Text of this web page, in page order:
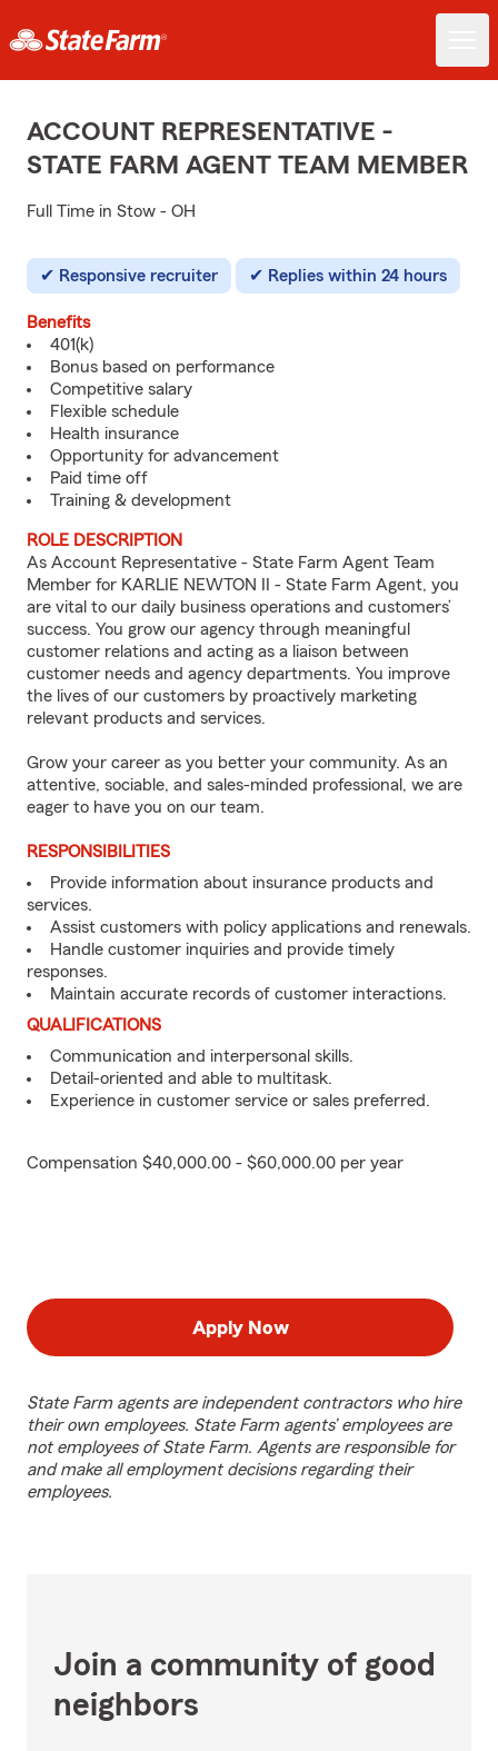
ACCOUNT REPRESENTATIVE -
STATE FARM AGENT TEAM MEMBER
Full Time in Stow - OH
Responsive recruiter Replies within 24 hours
Benefits
401(k)
Bonus based on performance
Competitive salary
Flexible schedule
Health insurance
Opportunity for advancement
Paid time off
Training & development
ROLE DESCRIPTION
As Account Representative - State Farm Agent Team
Member for KARLIE NEWTON II - State Farm Agent, you
are vital to our daily business operations and customers’
success. You grow our agency through meaningful
customer relations and acting as a liaison between
customer needs and agency departments. You improve
the lives of our customers by proactively marketing
relevant products and services.
Grow your career as you better your community. As an
attentive, sociable, and sales-minded professional, we are
eager to have you on our team.
RESPONSIBILITIES
Provide information about insurance products and
services.
Assist customers with policy applications and renewals.
Handle customer inquiries and provide timely
responses.
Maintain accurate records of customer interactions.
QUALIFICATIONS
Communication and interpersonal skills.
Detail-oriented and able to multitask.
Experience in customer service or sales preferred.
Compensation $40,000.00 - $60,000.00 per year
Apply Now
State Farm agents are independent contractors who hire
their own employees. State Farm agents’ employees are
not employees of State Farm. Agents are responsible for
and make all employment decisions regarding their
employees.
Join a community of good
neighbors